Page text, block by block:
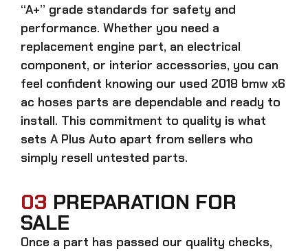
“A+” grade standards for safety and
performance. Whether you need a
replacement engine part, an electrical
component, or interior accessories, you can
feel confident knowing our used 2018 bmw x6
ac hoses parts are dependable and ready to
install. This commitment to quality is what
sets A Plus Auto apart from sellers who
simply resell untested parts.
03 PREPARATION FOR
SALE
Once a part has passed our quality checks,